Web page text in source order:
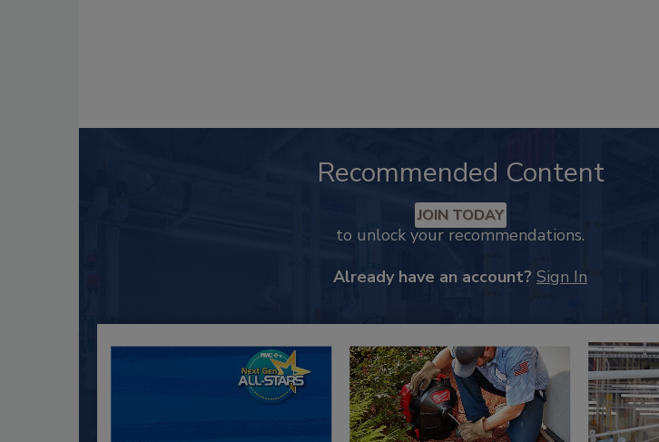
Recommended Content
JOIN TODAY
to unlock your recommendations.
Already have an account? Sign In